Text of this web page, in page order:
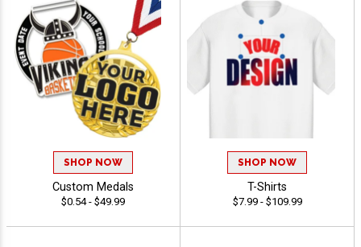
SHOP NOW
Custom Medals
$0.54 - $49.99
SHOP NOW
T-Shirts
$7.99 - $109.99